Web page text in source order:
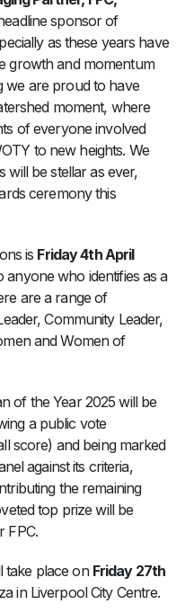
sponsor of
as these years have
growth and momentum
we are proud to have
moment, where
of everyone involved
to new heights. We
will be stellar as ever,
ceremony this
is Friday 4th April
who identifies as a
are a range of
Community Leader,
and Women of
of the Year 2025 will be
a public vote
score) and being marked
against its criteria,
the remaining
top prize will be
FPC.
take place on Friday 27th
in Liverpool City Centre.